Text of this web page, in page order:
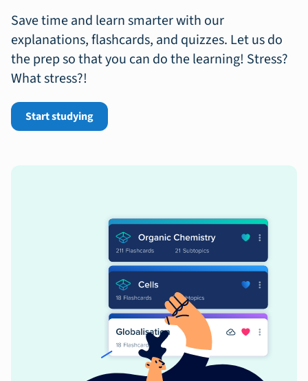
Save time and learn smarter with our
explanations, flashcards, and quizzes. Let us do
the prep so that you can do the learning! Stress?
What stress?!
Start studying